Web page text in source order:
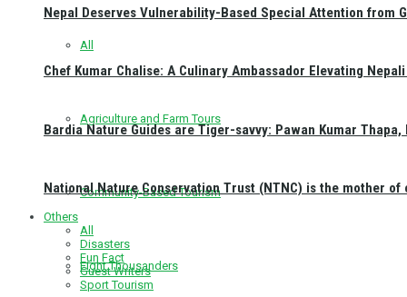
All
Agriculture and Farm Tours
Community-Based Tourism
Eight Thousanders
Nepal Deserves Vulnerability-Based Special Attention from
Chef Kumar Chalise: A Culinary Ambassador Elevating
Bardia Nature Guides are Tiger-savvy: Pawan Kumar
National Nature Conservation Trust (NTNC) is the mother of
Others
All
Disasters
Fun Fact
Guest Writers
Sport Tourism